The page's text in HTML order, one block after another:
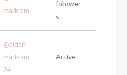
markram
follower
s
@aiden
markram
24
Active